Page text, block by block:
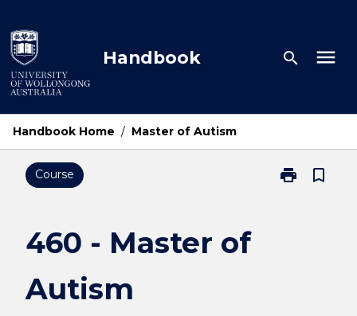
to
content
Handbook search menu
Handbook Home / Master of Autism
Course print
Print
bookmark_border
460 - Master of
Autism